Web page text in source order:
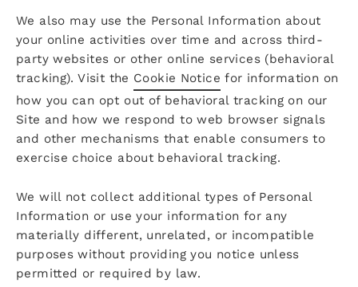
We also may use the Personal Information about
your online activities over time and across third-
party websites or other online services (behavioral
tracking). Visit the Cookie Notice for information on
how you can opt out of behavioral tracking on our
Site and how we respond to web browser signals
and other mechanisms that enable consumers to
exercise choice about behavioral tracking.
We will not collect additional types of Personal
Information or use your information for any
materially different, unrelated, or incompatible
purposes without providing you notice unless
permitted or required by law.